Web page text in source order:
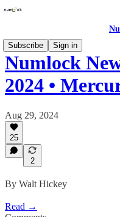
Subscribe
Sign in
Numlock
2024 •
Aug 29, 2024
25
2
By Walt Hickey
Read →